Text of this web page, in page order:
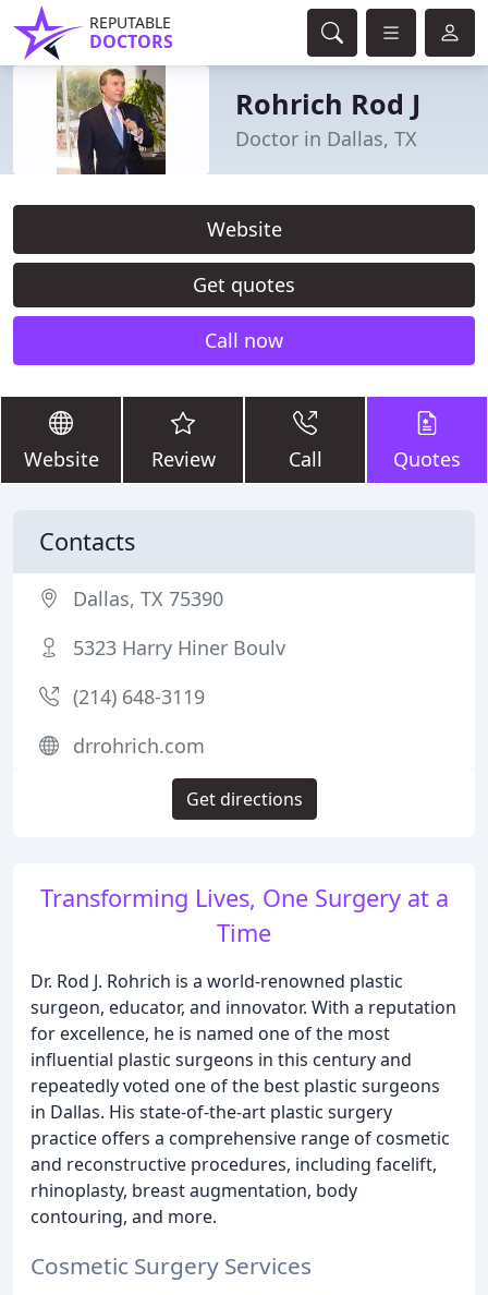
REPUTABLE
DOCTORS
Rohrich Rod J
Doctor in Dallas, TX
Website
Get quotes
Call now
Website Review Call Quotes
Transforming Lives, One Surgery at a
Time
Dr. Rod J. Rohrich is a world-renowned plastic
surgeon, educator, and innovator. With a reputation
for excellence, he is named one of the most
influential plastic surgeons in this century and
repeatedly voted one of the best plastic surgeons
in Dallas. His state-of-the-art plastic surgery
practice offers a comprehensive range of cosmetic
and reconstructive procedures, including facelift,
rhinoplasty, breast augmentation, body
contouring, and more.
Cosmetic Surgery Services
Contacts
Dallas, TX 75390
5323 Harry Hiner Boulv
(214) 648-3119
drrohrich.com
Get directions